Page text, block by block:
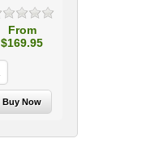
From
$169.95